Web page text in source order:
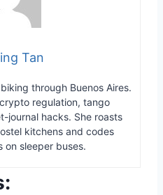
Tan
through Buenos Aires.
regulation, tango
journal hacks. She roasts
kitchens and codes
on sleeper buses.